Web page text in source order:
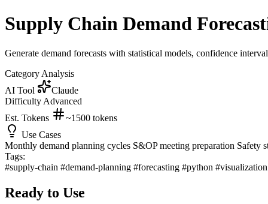
Supply Chain Demand
Generate demand forecasts with statistical models, confidence
Category Analysis
AI Tool
Claude
Difficulty Advanced
Est. Tokens
~1500 tokens
Use Cases
Monthly demand planning cycles S&OP meeting preparation Safety
Tags:
#supply-chain #demand-planning #forecasting #python
Ready to Use